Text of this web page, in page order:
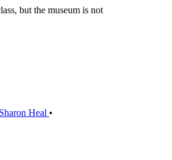
but the museum is not
Sharon Heal •